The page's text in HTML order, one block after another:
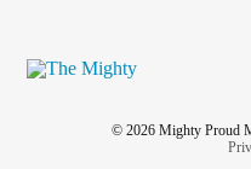
© 2026 Mighty Proud